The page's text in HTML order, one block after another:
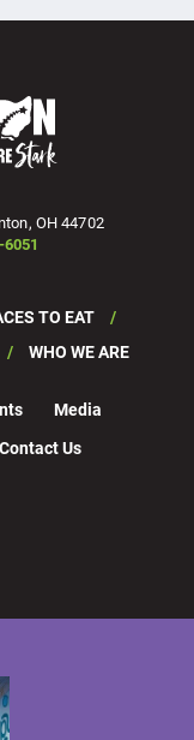
OH 44702
TO EAT
WHO WE ARE
Media
Contact Us